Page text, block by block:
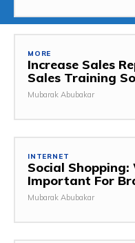
MORE
Increase Sales
Sales Training
Mubarak Abubakar
INTERNET
Social
Important For
Mubarak Abubakar